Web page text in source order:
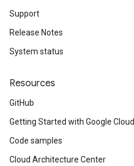
Support
Release Notes
System status
Resources
GitHub
Getting Started with Google Cloud
Code samples
Cloud Architecture Center